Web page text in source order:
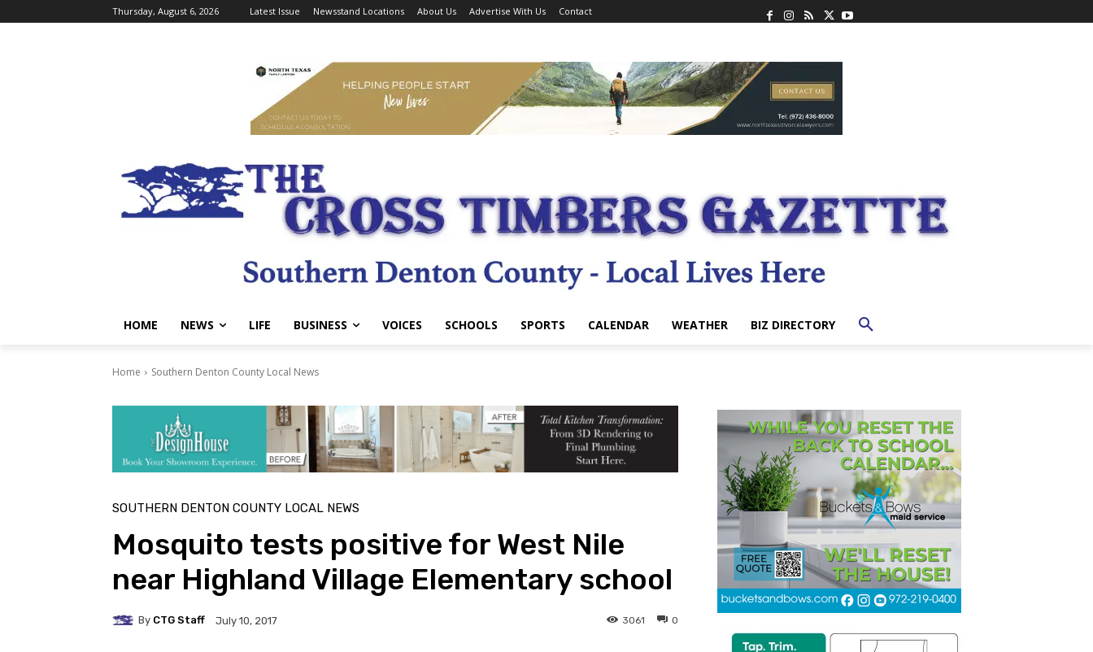
Thursday, August 6, 2026 Latest Issue Newsstand Locations About Us Advertise With Us Contact
HOME NEWS LIFE BUSINESS VOICES SCHOOLS SPORTS CALENDAR WEATHER BIZ DIRECTORY
Home Southern Denton County Local News
SOUTHERN DENTON COUNTY LOCAL NEWS
Mosquito tests positive for West Nile
near Highland Village Elementary school
By CTG Staff July 10, 2017 0
3061